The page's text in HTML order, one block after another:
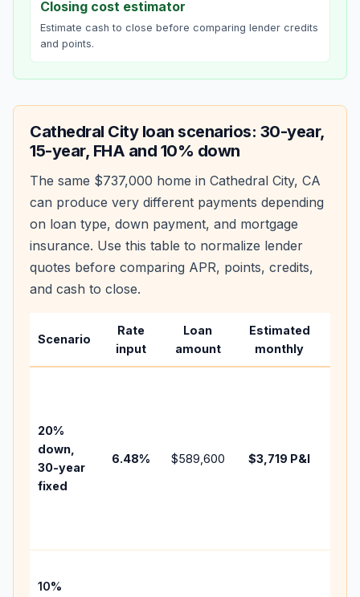
Closing cost estimator
Estimate cash to close before comparing lender credits
and points.
Cathedral Cityloan scenarios: 30-year,
15-year, FHA and 10% down
The same $737,000 home in Cathedral City, CA
can produce very different payments depending
on loan type, down payment, and mortgage
insurance. Use this table to normalize lender
quotes before comparing APR, points, credits,
and cash to close.
Scenario
Rate
input
Loan
amount
Estimated
monthly
20%
down,
30-year
fixed
6.48% $589,600 $3,719 P&I
10%